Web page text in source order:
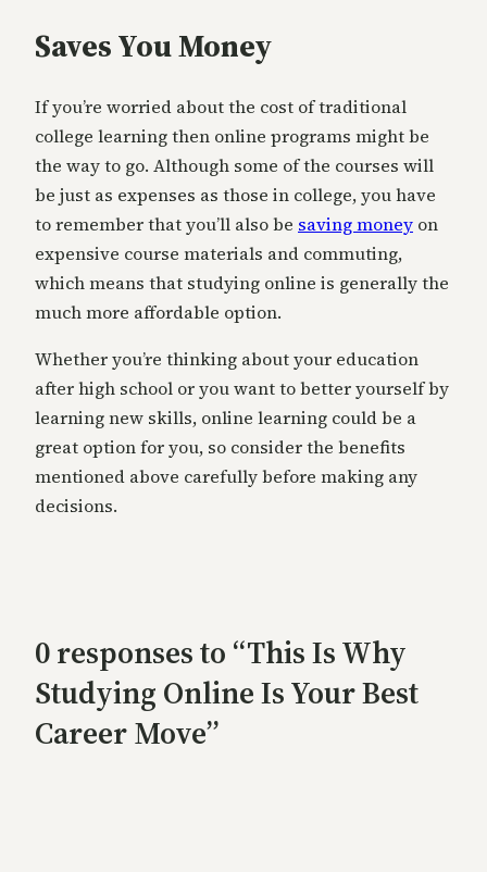
Saves You Money
If you’re worried about the cost of traditional
college learning then online programs might be
the way to go. Although some of the courses will
be just as expenses as those in college, you have
to remember that you’ll also be saving money on
expensive course materials and commuting,
which means that studying online is generally the
much more affordable option.
Whether you’re thinking about your education
after high school or you want to better yourself by
learning new skills, online learning could be a
great option for you, so consider the benefits
mentioned above carefully before making any
decisions.
0 responses to “This Is Why
Studying Online Is Your Best
Career Move”